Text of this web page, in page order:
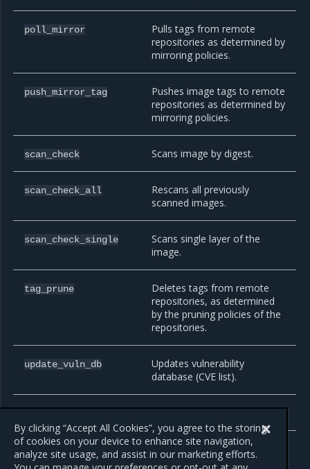
poll_mirror
Pulls tags from remote
repositories as determined by
mirroring policies.
push_mirror_tag
Pushes image tags to remote
repositories as determined by
mirroring policies.
scan_check Scans image by digest.
scan_check_all
Rescans all previously
scanned images.
scan_check_single
Scans single layer of the
image.
tag_prune
Deletes tags from remote
repositories, as determined
by the pruning policies of the
repositories.
update_vuln_db
Updates vulnerability
database (CVE list).
Sends a webhook.
By clicking “Accept All Cookies”, you agree to the storing
of cookies on your device to enhance site navigation,
analyze site usage, and assist in our marketing efforts.